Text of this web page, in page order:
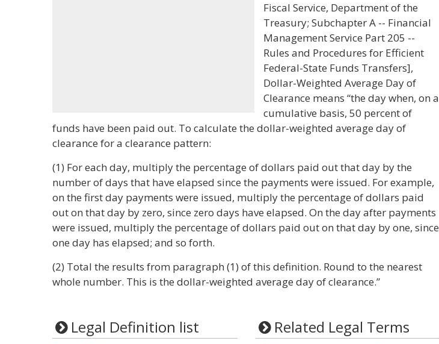
Fiscal Service, Department of the
Treasury; Subchapter A -- Financial
Management Service Part 205 --
Rules and Procedures for Efficient
Federal-State Funds Transfers],
Dollar-Weighted Average Day of
Clearance means “the day when, on a
cumulative basis, 50 percent of
funds have been paid out. To calculate the dollar-weighted average day of
clearance for a clearance pattern:
(1) For each day, multiply the percentage of dollars paid out that day by the
number of days that have elapsed since the payments were issued. For example,
on the first day payments were issued, multiply the percentage of dollars paid
out on that day by zero, since zero days have elapsed. On the day after payments
were issued, multiply the percentage of dollars paid out on that day by one, since
one day has elapsed; and so forth.
(2) Total the results from paragraph (1) of this definition. Round to the nearest
whole number. This is the dollar-weighted average day of clearance.”
Legal Definition list Related Legal Terms